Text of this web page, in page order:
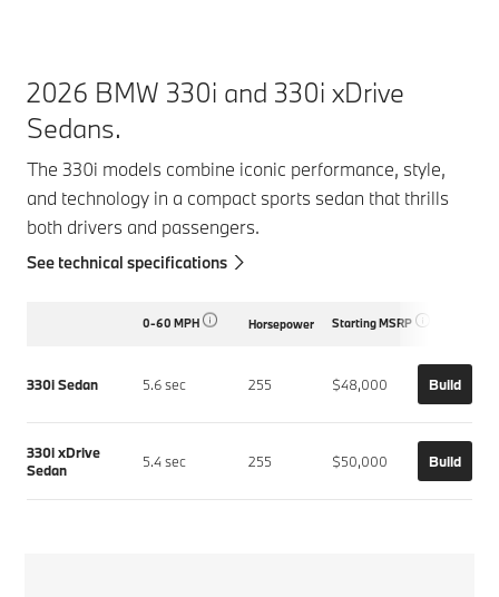
2026 BMW 330i and 330i xDrive
Sedans.
The 330i models combine iconic performance, style,
and technology in a compact sports sedan that thrills
both drivers and passengers.
See technical specifications
0-60 MPH Horsepower Starting MSRP
330i Sedan 5.6 sec 255 $48,000 Build
330i xDrive
Sedan
5.4 sec 255 $50,000 Build